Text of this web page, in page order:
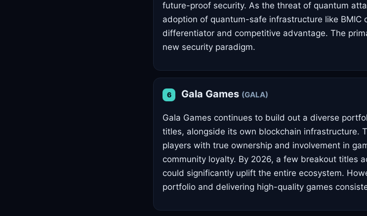
future-proof security. As the threat of quantum
adoption of quantum-safe infrastructure like BMIC
differentiator and competitive advantage. The
new security paradigm.
6 Gala Games (GALA)
Gala Games continues to build out a diverse
titles, alongside its own blockchain infrastructure.
players with true ownership and involvement in
community loyalty. By 2026, a few breakout titles
could significantly uplift the entire ecosystem.
portfolio and delivering high-quality games